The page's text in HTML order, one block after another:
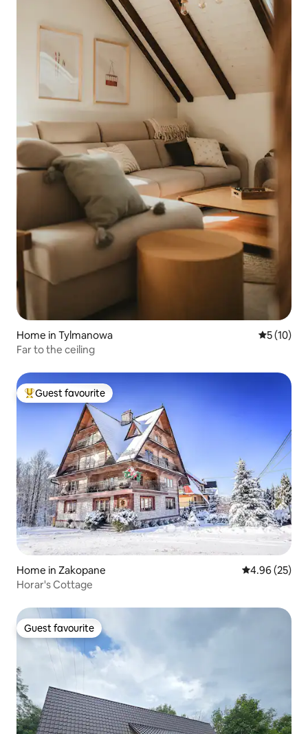
Home in Tylmanowa 5 out of 5
5 (10)
Far to the ceiling
Top guest favourite
Guest favourite
Home in Zakopane 4.96 out of 5
4.96 (25)
Horar's Cottage
Guest favourite
Guest favourite